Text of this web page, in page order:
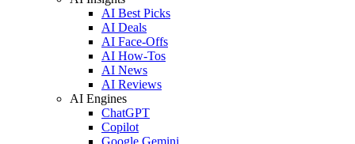
AI Best Picks
AI Deals
AI Face-Offs
AI How-Tos
AI News
AI Reviews
AI Engines
ChatGPT
Copilot
Google Gemini